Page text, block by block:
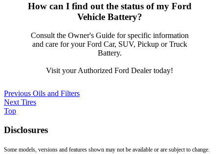
How can I find out the status of my Ford
Vehicle Battery?
Consult the Owner's Guide for specific information
and care for your Ford Car, SUV, Pickup or Truck
Battery.
Visit your Authorized Ford Dealer today!
Previous Oils and Filters
Next Tires
Top
Disclosures
Some models, versions and features shown may not be available or are subject to change.